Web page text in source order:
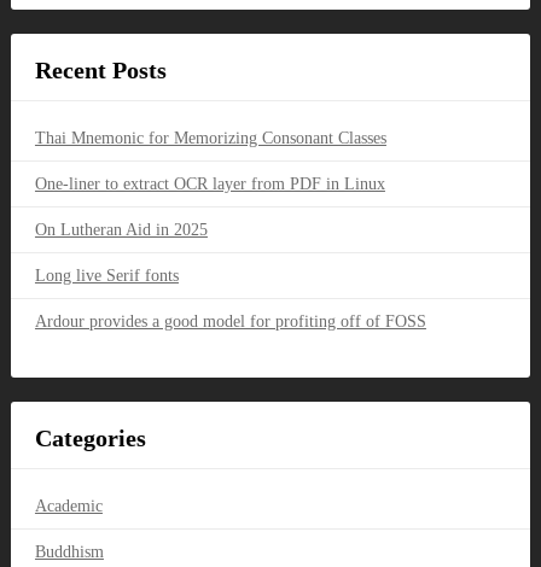
Recent Posts
Thai Mnemonic for Memorizing Consonant Classes
One-liner to extract OCR layer from PDF in Linux
On Lutheran Aid in 2025
Long live Serif fonts
Ardour provides a good model for profiting off of FOSS
Categories
Academic
Buddhism